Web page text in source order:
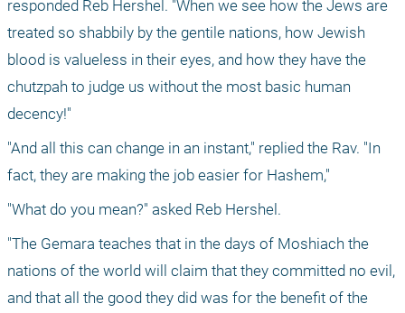
responded Reb Hershel. "When we see how the Jews are
treated so shabbily by the gentile nations, how Jewish
blood is valueless in their eyes, and how they have the
chutzpah to judge us without the most basic human
decency!"
"And all this can change in an instant," replied the Rav. "In
fact, they are making the job easier for Hashem,"
"What do you mean?" asked Reb Hershel.
"The Gemara teaches that in the days of Moshiach the
nations of the world will claim that they committed no evil,
and that all the good they did was for the benefit of the